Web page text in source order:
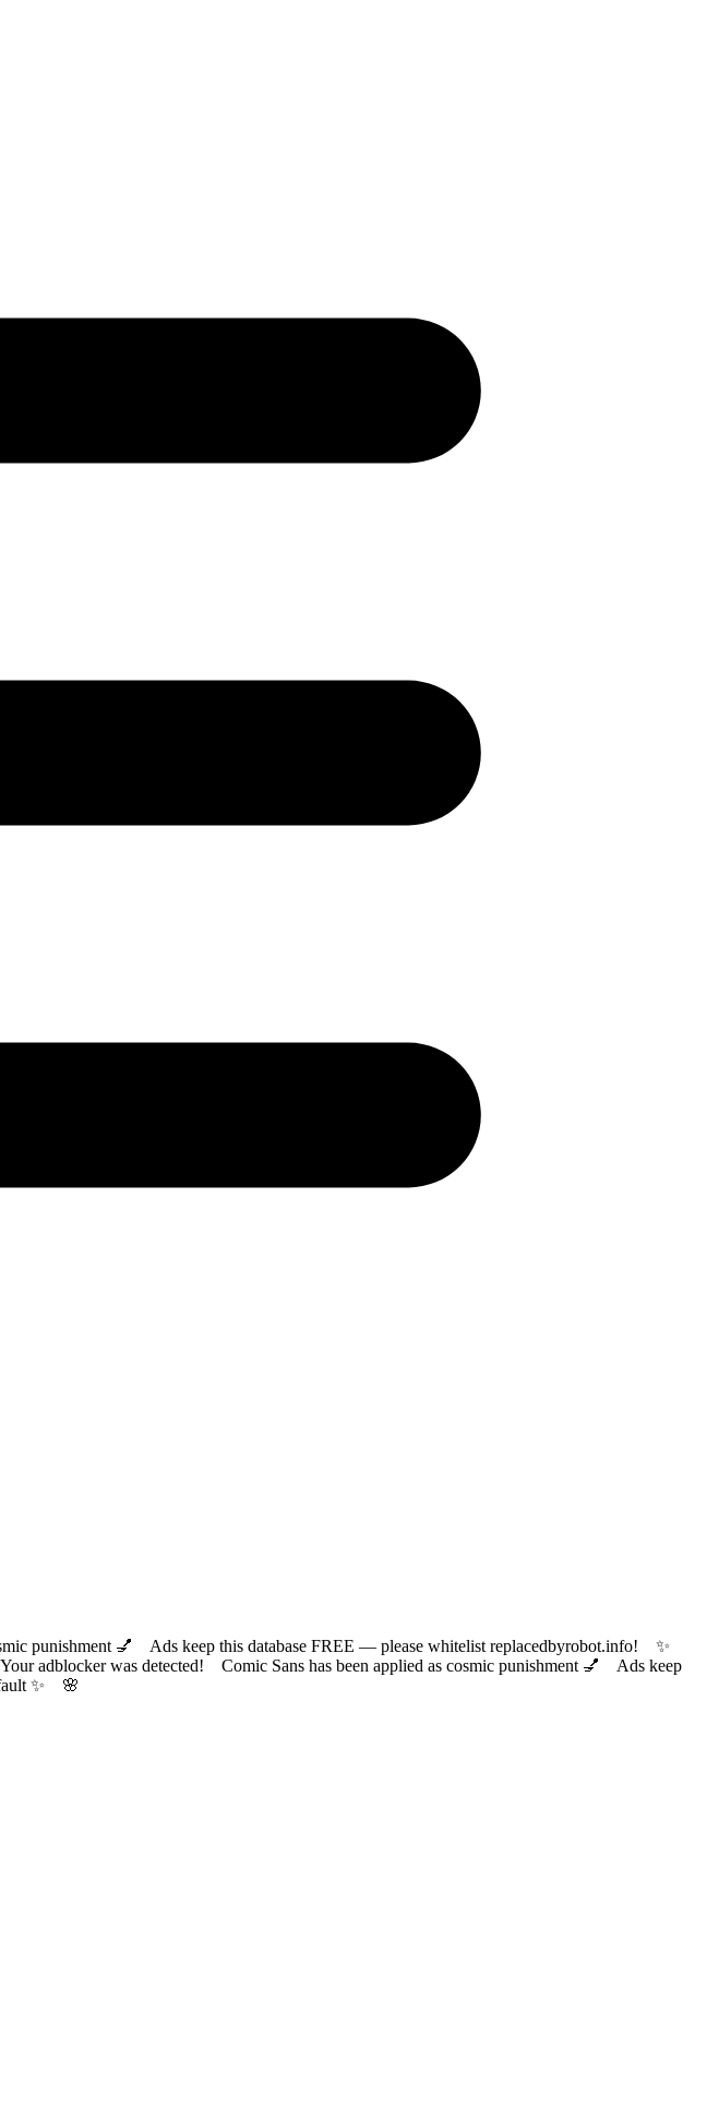
punishment 💅 Ads keep this database FREE — please whitelist replacedbyrobot.info! ✨
adblocker was detected! Comic Sans has been applied as cosmic punishment 💅 Ads keep
your fault ✨ 🌸